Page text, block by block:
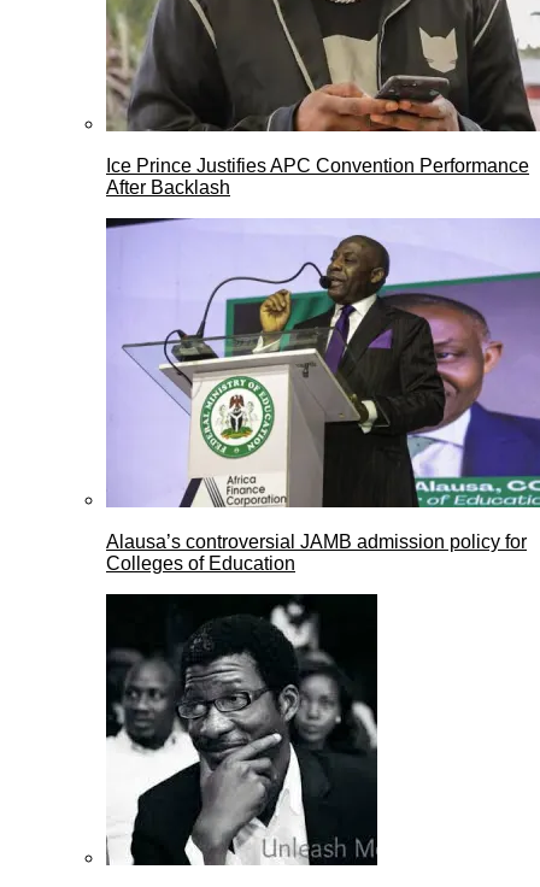
Ice Prince Justifies APC Convention Performance
After Backlash
Alausa’s controversial JAMB admission policy for
Colleges of Education